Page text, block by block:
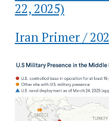
22, 2025)
Iran Primer /